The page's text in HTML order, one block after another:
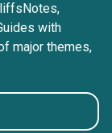
with
major themes,